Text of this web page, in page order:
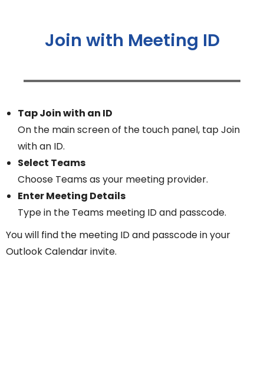
Join with Meeting ID
Tap Join with an ID
On the main screen of the touch panel, tap Join
with an ID.
Select Teams
Choose Teams as your meeting provider.
Enter Meeting Details
Type in the Teams meeting ID and passcode.
You will find the meeting ID and passcode in your
Outlook Calendar invite.